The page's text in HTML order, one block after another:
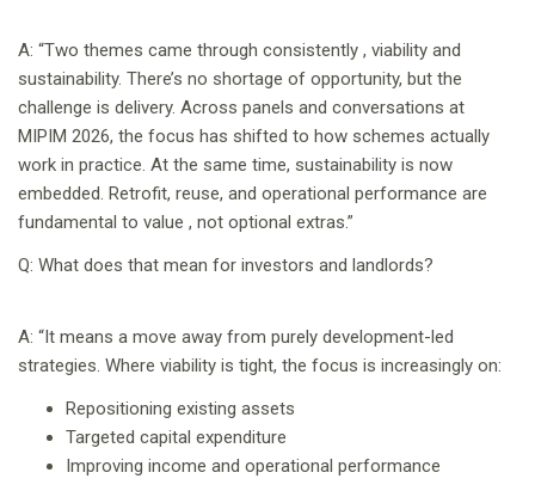
A: “Two themes came through consistently , viability and
sustainability. There’s no shortage of opportunity, but the
challenge is delivery. Across panels and conversations at
MIPIM 2026, the focus has shifted to how schemes actually
work in practice. At the same time, sustainability is now
embedded. Retrofit, reuse, and operational performance are
fundamental to value , not optional extras.”
Q: What does that mean for investors and landlords?
A: “It means a move away from purely development-led
strategies. Where viability is tight, the focus is increasingly on:
Repositioning existing assets
Targeted capital expenditure
Improving income and operational performance